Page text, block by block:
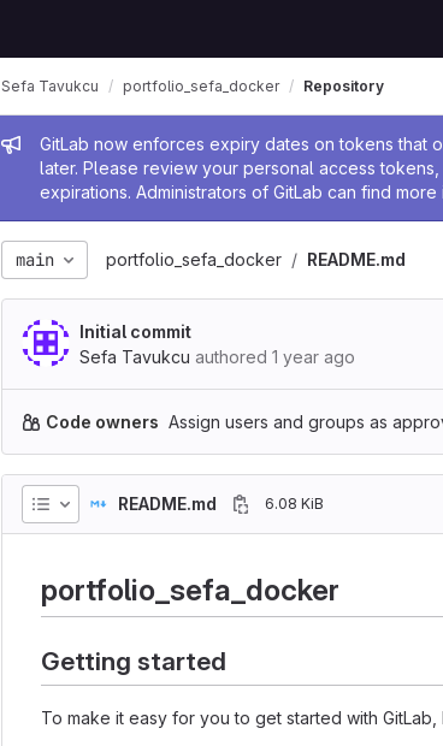
Admin message
GitLab now enforces expiry dates on tokens that
later. Please review your personal access
expirations. Administrators of GitLab can find
Sefa Tavukcu portfolio_sefa_docker Repository
main portfolio_sefa_docker README.md
Initial commit
Sefa Tavukcu authored 1 year ago
Code owners Assign users and groups as
README.md 6.08 KiB
portfolio_sefa_docker
Getting started
To make it easy for you to get started with